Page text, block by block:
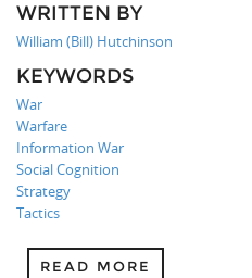
WRITTEN BY
William (Bill) Hutchinson
KEYWORDS
War
Warfare
Information War
Social Cognition
Strategy
Tactics
READ MORE